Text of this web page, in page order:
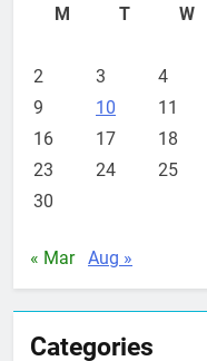
M
T W
2
3 4
9
10 11
16
17 18
23
24 25
30
« Mar Aug »
Categories